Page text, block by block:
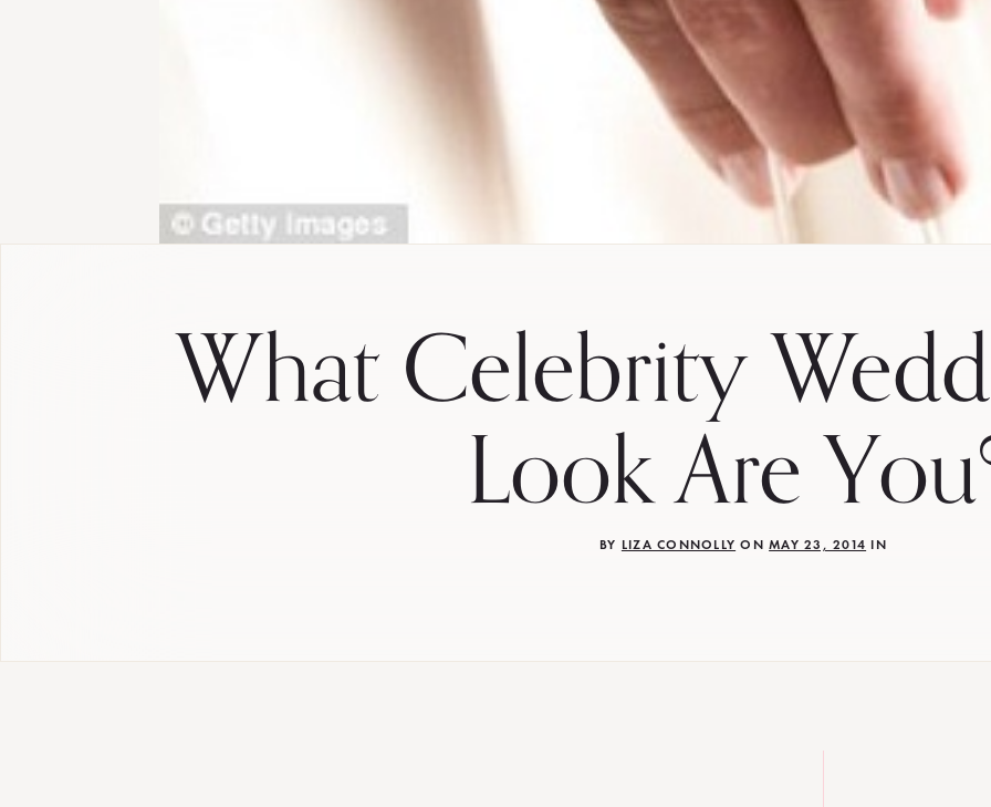
What Celebrity
Look Are
BY LIZA CONNOLLY ONMAY 23, 2014 IN